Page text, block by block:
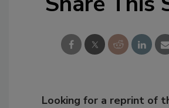
Looking for a reprint of